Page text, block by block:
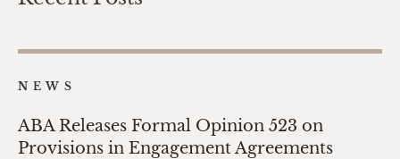
NEWS
ABA Releases Formal Opinion 523 on
Provisions in Engagement Agreements